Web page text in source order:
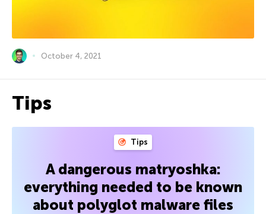
October 4, 2021
Tips
Tips
A dangerous matryoshka:
everything needed to be known
about polyglot malware files